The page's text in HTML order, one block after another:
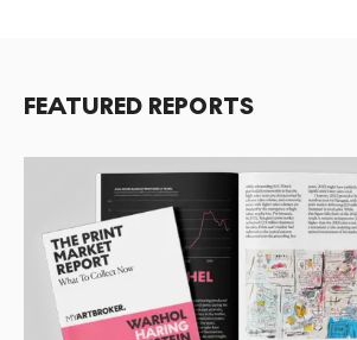
FEATURED REPORTS